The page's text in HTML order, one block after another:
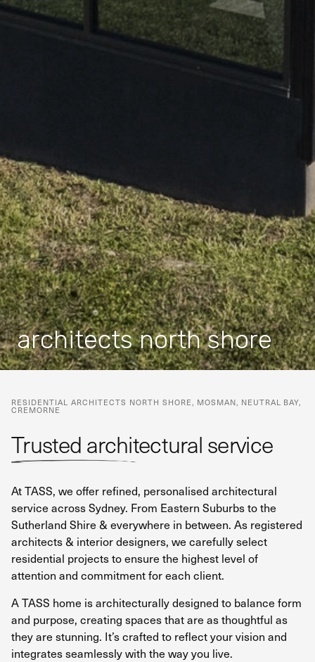
architects north shore
RESIDENTIAL ARCHITECTS NORTH SHORE, MOSMAN, NEUTRAL BAY,
CREMORNE
Trusted architectural service
At TASS, we offer refined, personalised architectural
service across Sydney. From Eastern Suburbs to the
Sutherland Shire & everywhere in between. As registered
architects & interior designers, we carefully select
residential projects to ensure the highest level of
attention and commitment for each client.
A TASS home is architecturally designed to balance form
and purpose, creating spaces that are as thoughtful as
they are stunning. It’s crafted to reflect your vision and
integrates seamlessly with the way you live.